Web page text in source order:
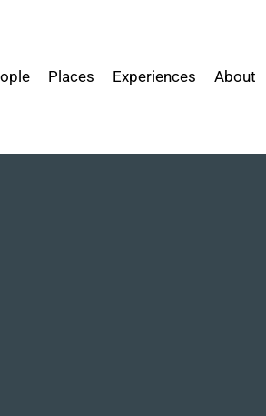
Places Experiences About